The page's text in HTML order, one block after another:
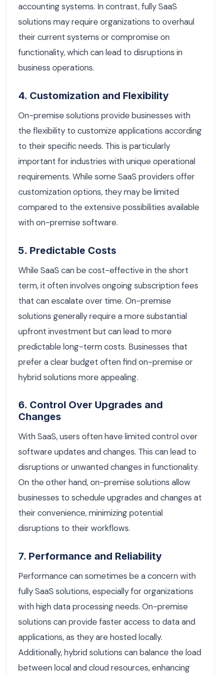
accounting systems. In contrast, fully SaaS
solutions may require organizations to overhaul
their current systems or compromise on
functionality, which can lead to disruptions in
business operations.
4. Customization and Flexibility
On-premise solutions provide businesses with
the flexibility to customize applications according
to their specific needs. This is particularly
important for industries with unique operational
requirements. While some SaaS providers offer
customization options, they may be limited
compared to the extensive possibilities available
with on-premise software.
5. Predictable Costs
While SaaS can be cost-effective in the short
term, it often involves ongoing subscription fees
that can escalate over time. On-premise
solutions generally require a more substantial
upfront investment but can lead to more
predictable long-term costs. Businesses that
prefer a clear budget often find on-premise or
hybrid solutions more appealing.
6. Control Over Upgrades and
Changes
With SaaS, users often have limited control over
software updates and changes. This can lead to
disruptions or unwanted changes in functionality.
On the other hand, on-premise solutions allow
businesses to schedule upgrades and changes at
their convenience, minimizing potential
disruptions to their workflows.
7. Performance and Reliability
Performance can sometimes be a concern with
fully SaaS solutions, especially for organizations
with high data processing needs. On-premise
solutions can provide faster access to data and
applications, as they are hosted locally.
Additionally, hybrid solutions can balance the load
between local and cloud resources, enhancing